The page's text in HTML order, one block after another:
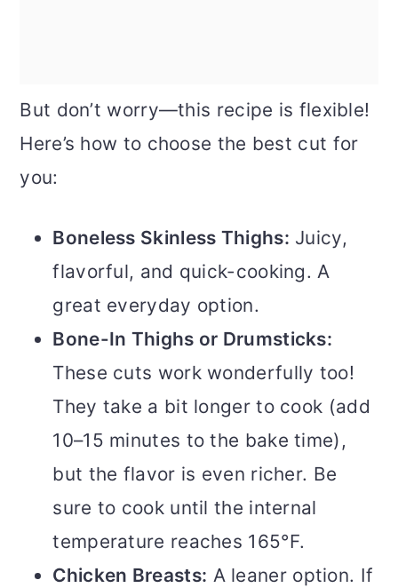
But don’t worry—this recipe is flexible!
Here’s how to choose the best cut for
you:
Boneless Skinless Thighs: Juicy,
flavorful, and quick-cooking. A
great everyday option.
Bone-In Thighs or Drumsticks:
These cuts work wonderfully too!
They take a bit longer to cook (add
10–15 minutes to the bake time),
but the flavor is even richer. Be
sure to cook until the internal
temperature reaches 165°F.
Chicken Breasts: A leaner option. If